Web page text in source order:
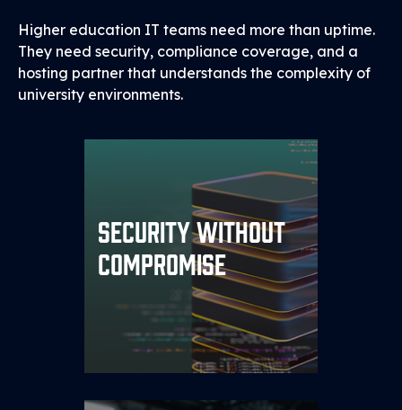
Higher education IT teams need more than uptime.
They need security, compliance coverage, and a
hosting partner that understands the complexity of
university environments.
Security Without
Compromise
Every environment is
protected by our
PRISM™
Security Framework
, with
dedicated firewalls, VLAN
segmentation, and 24/7
monitored threat detection.